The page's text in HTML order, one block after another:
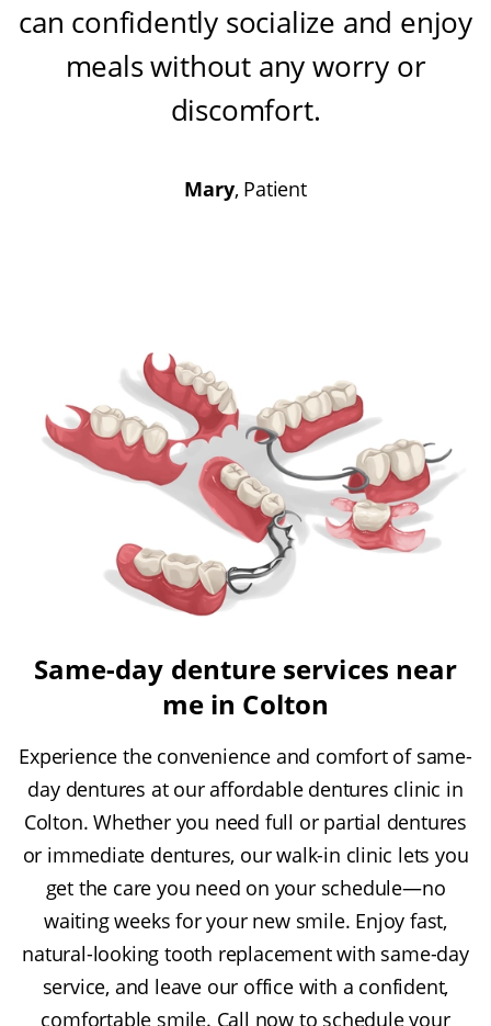
can confidently socialize and enjoy
meals without any worry or
discomfort.
Mary, Patient
Same-day denture services near
me in Colton
Experience the convenience and comfort of same-
day dentures at our affordable dentures clinic in
Colton. Whether you need full or partial dentures
or immediate dentures, our walk-in clinic lets you
get the care you need on your schedule—no
waiting weeks for your new smile. Enjoy fast,
natural-looking tooth replacement with same-day
service, and leave our office with a confident,
comfortable smile. Call now to schedule your